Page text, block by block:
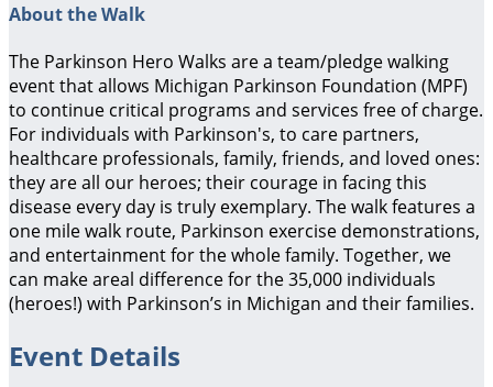
About the Walk
The Parkinson Hero Walks are a team/pledge walking
event that allows Michigan Parkinson Foundation (MPF)
to continue critical programs and services free of charge.
For individuals with Parkinson's, to care partners,
healthcare professionals, family, friends, and loved ones:
they are all our heroes; their courage in facing this
disease every day is truly exemplary. The walk features a
one mile walk route, Parkinson exercise demonstrations,
and entertainment for the whole family. Together, we
can make areal difference for the 35,000 individuals
(heroes!) with Parkinson’s in Michigan and their families.
Event Details